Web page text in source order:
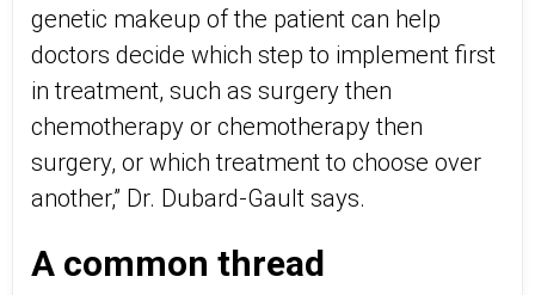
genetic makeup of the patient can help
doctors decide which step to implement first
in treatment, such as surgery then
chemotherapy or chemotherapy then
surgery, or which treatment to choose over
another,” Dr. Dubard-Gault says.
A common thread